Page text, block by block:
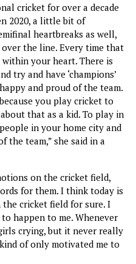
cricket for over a decade
2020, a little bit of
heartbreaks as well,
the line. Every time that
your heart. There is
try and have ‘champions’
and proud of the team.
you play cricket to
that as a kid. To play in
in your home city and
the team,” she said in a
on the cricket field,
for them. I think today is
cricket field for sure. I
happen to me. Whenever
crying, but it never really
of only motivated me to